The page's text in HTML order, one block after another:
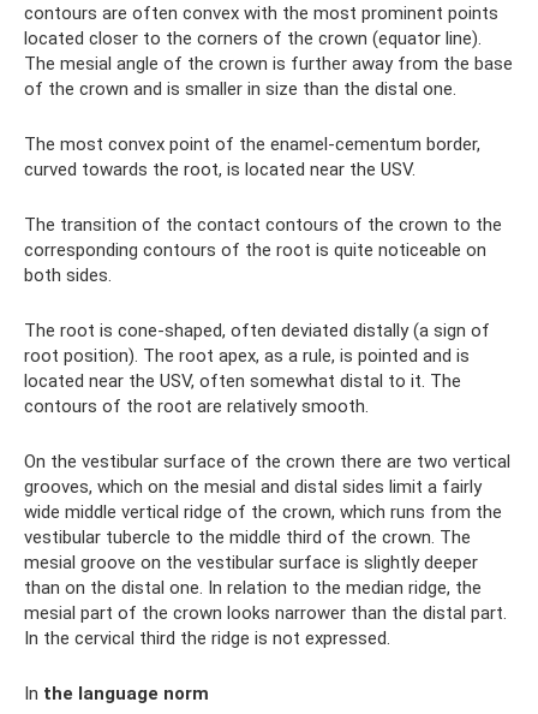
contours are often convex with the most prominent points
located closer to the corners of the crown (equator line).
The mesial angle of the crown is further away from the base
of the crown and is smaller in size than the distal one.
The most convex point of the enamel-cementum border,
curved towards the root, is located near the USV.
The transition of the contact contours of the crown to the
corresponding contours of the root is quite noticeable on
both sides.
The root is cone-shaped, often deviated distally (a sign of
root position). The root apex, as a rule, is pointed and is
located near the USV, often somewhat distal to it. The
contours of the root are relatively smooth.
On the vestibular surface of the crown there are two vertical
grooves, which on the mesial and distal sides limit a fairly
wide middle vertical ridge of the crown, which runs from the
vestibular tubercle to the middle third of the crown. The
mesial groove on the vestibular surface is slightly deeper
than on the distal one. In relation to the median ridge, the
mesial part of the crown looks narrower than the distal part.
In the cervical third the ridge is not expressed.
In the language norm